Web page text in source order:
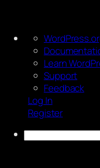
About
WordPress
Learn
Support
Feedback
Log In
Register